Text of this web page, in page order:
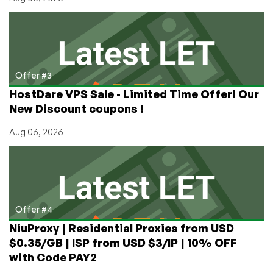
Offer #3
HostDare VPS Sale - Limited Time Offer! Our
New Discount coupons !
Aug 06, 2026
Offer #4
NiuProxy | Residential Proxies from USD
$0.35/GB | ISP from USD $3/IP | 10% OFF
with Code PAY2